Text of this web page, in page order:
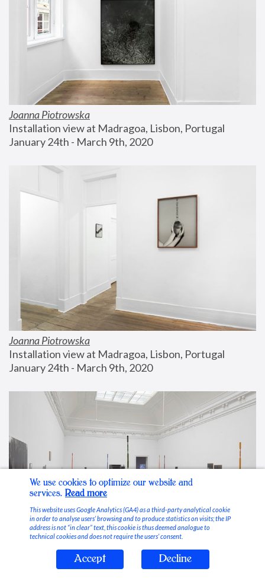
Joanna Piotrowska
Installation view at Madragoa, Lisbon, Portugal
January 24th - March 9th, 2020
Joanna Piotrowska
Installation view at Madragoa, Lisbon, Portugal
January 24th - March 9th, 2020
Stable Vices
We use cookies to optimize our website and
services. Read more
This website uses Google Analytics (GA4) as a third-party analytical cookie
in order to analyse users’ browsing and to produce statistics on visits; the IP
address is not “in clear” text, this cookie is thus deemed analogue to
technical cookies and does not require the users’ consent.
Accept Decline